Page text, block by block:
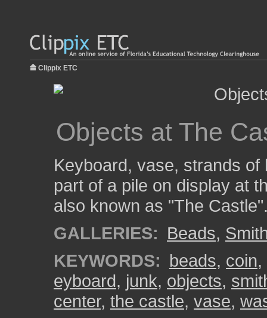
Clippix ETC
Objects at The
Keyboard, vase, strands
part of a pile on display at
also known as "The
GALLERIES: Beads,
KEYWORDS: beads, coin,
eyboard, junk, objects,
center, the castle, vase,